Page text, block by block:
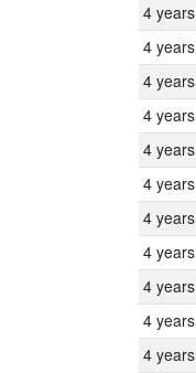
4 years
4 years
4 years
4 years
4 years
4 years
4 years
4 years
4 years
4 years
4 years